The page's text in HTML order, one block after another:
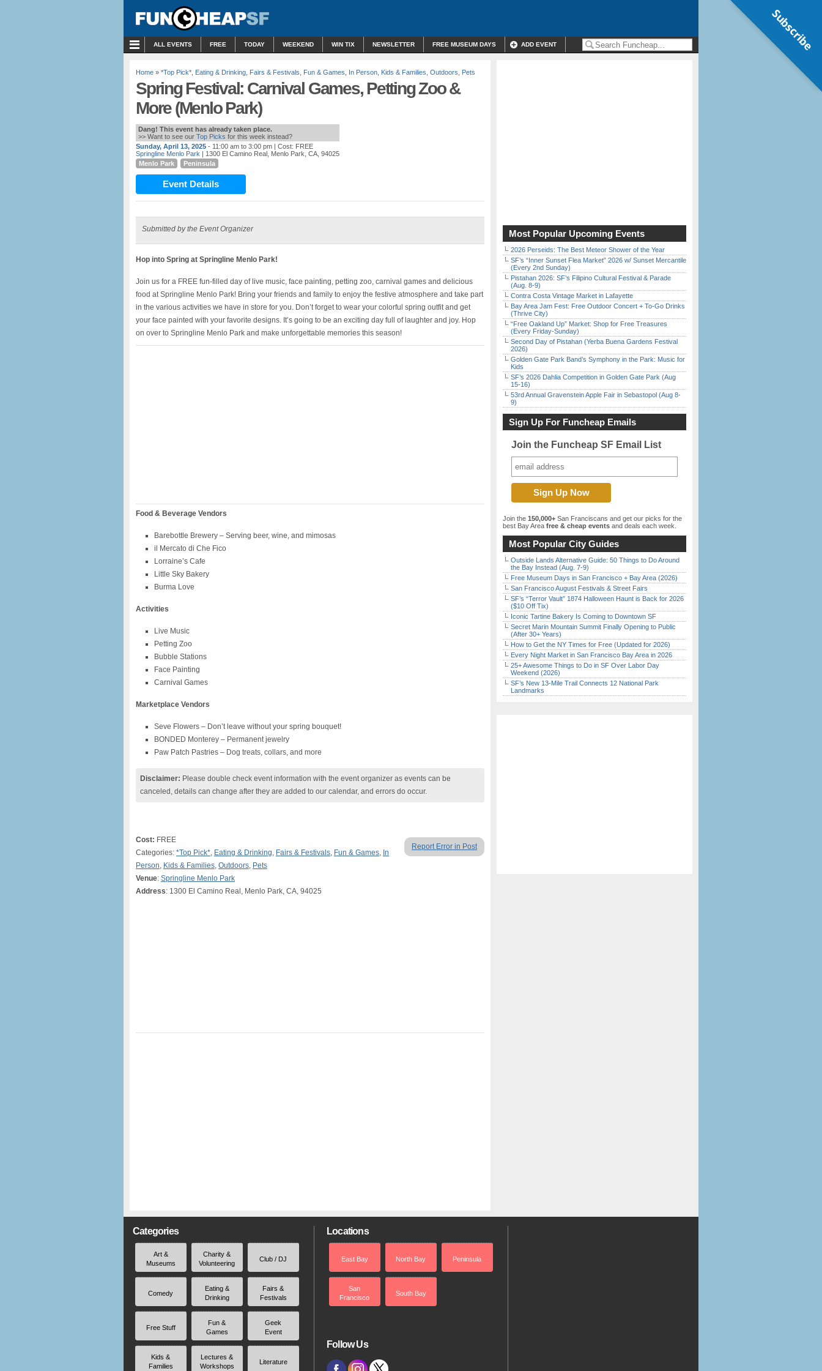
ALL EVENTS FREE TODAY WEEKEND WIN TIX NEWSLETTER FREE MUSEUM DAYS ADD EVENT
Home » *Top Pick* Eating & Drinking Fairs & Festivals Fun & Games In Person Kids & Families Outdoors Pets
Spring Festival: Carnival Games, Petting Zoo &
More (Menlo Park)
Dang! This event has already taken place.
>> Want to see our Top Picks for this week instead?
Sunday, April 13, 2025 - 11:00 am to 3:00 pm | Cost: FREE
Springline Menlo Park | 1300 El Camino Real, Menlo Park, CA, 94025
Menlo Park
Peninsula
Event Details
Submitted by the Event Organizer
Hop into Spring at Springline Menlo Park!
Join us for a FREE fun-filled day of live music, face painting, petting zoo, carnival games and delicious
food at Springline Menlo Park! Bring your friends and family to enjoy the festive atmosphere and take part
in the various activities we have in store for you. Don’t forget to wear your colorful spring outfit and get
your face painted with your favorite designs. It’s going to be an exciting day full of laughter and joy. Hop
on over to Springline Menlo Park and make unforgettable memories this season!
Food & Beverage Vendors
Barebottle Brewery – Serving beer, wine, and mimosas
il Mercato di Che Fico
Lorraine’s Cafe
Little Sky Bakery
Burma Love
Activities
Live Music
Petting Zoo
Bubble Stations
Face Painting
Carnival Games
Marketplace Vendors
Seve Flowers – Don’t leave without your spring bouquet!
BONDED Monterey – Permanent jewelry
Paw Patch Pastries – Dog treats, collars, and more
Disclaimer: Please double check event information with the event organizer as events can be
canceled, details can change after they are added to our calendar, and errors do occur.
Report Error in Post
Cost: FREE
Categories: *Top Pick*, Eating & Drinking, Fairs & Festivals, Fun & Games, In
Person, Kids & Families, Outdoors, Pets
Venue: Springline Menlo Park
Address: 1300 El Camino Real, Menlo Park, CA, 94025
Most Popular Upcoming Events
2026 Perseids: The Best Meteor Shower of the Year
SF’s “Inner Sunset Flea Market” 2026 w/ Sunset Mercantile
(Every 2nd Sunday)
Pistahan 2026: SF’s Filipino Cultural Festival & Parade
(Aug. 8-9)
Contra Costa Vintage Market in Lafayette
Bay Area Jam Fest: Free Outdoor Concert + To-Go Drinks
(Thrive City)
“Free Oakland Up” Market: Shop for Free Treasures
(Every Friday-Sunday)
Second Day of Pistahan (Yerba Buena Gardens Festival
2026)
Golden Gate Park Band’s Symphony in the Park: Music for
Kids
SF’s 2026 Dahlia Competition in Golden Gate Park (Aug
15-16)
53rd Annual Gravenstein Apple Fair in Sebastopol (Aug 8-
9)
Sign Up For Funcheap Emails
Join the Funcheap SF Email List
Join the 150,000+ San Franciscans and get our picks for the
best Bay Area free & cheap events and deals each week.
Most Popular City Guides
Outside Lands Alternative Guide: 50 Things to Do Around
the Bay Instead (Aug. 7-9)
Free Museum Days in San Francisco + Bay Area (2026)
San Francisco August Festivals & Street Fairs
SF’s “Terror Vault” 1874 Halloween Haunt is Back for 2026
($10 Off Tix)
Iconic Tartine Bakery Is Coming to Downtown SF
Secret Marin Mountain Summit Finally Opening to Public
(After 30+ Years)
How to Get the NY Times for Free (Updated for 2026)
Every Night Market in San Francisco Bay Area in 2026
25+ Awesome Things to Do in SF Over Labor Day
Weekend (2026)
SF’s New 13-Mile Trail Connects 12 National Park
Landmarks
Categories
Art &
Museums
Charity &
Volunteering
Club / DJ
Comedy
Eating &
Drinking
Fairs &
Festivals
Free Stuff
Fun &
Games
Geek
Event
Kids &
Families
Lectures &
Workshops
Literature
Locations
East Bay North Bay Peninsula
San
Francisco
South Bay
Follow Us
Subscribe